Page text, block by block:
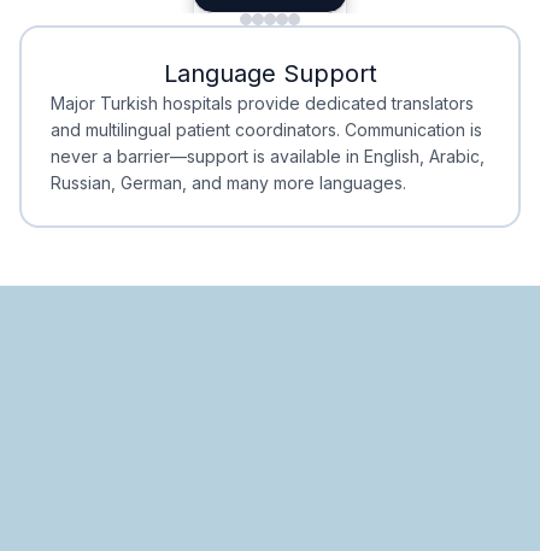
Minimal Waiting
Minimal Waiting
Accreditation
Accreditation
Language Support
Major Turkish hospitals provide dedicated translators
and multilingual patient coordinators. Communication is
never a barrier—support is available in English, Arabic,
Russian, German, and many more languages.